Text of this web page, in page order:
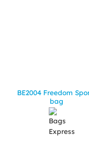
BE2004 Freedom
bag